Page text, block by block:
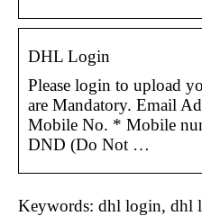
DHL Login
Please login to upload
are Mandatory. Email
Mobile No. * Mobile
DND (Do Not …
Keywords: dhl login, dhl